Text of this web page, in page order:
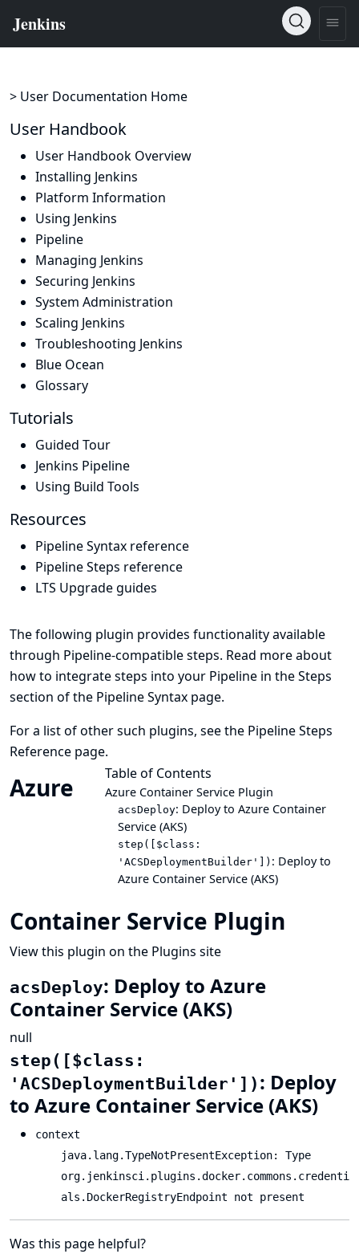
> User Documentation Home
User Handbook
User Handbook Overview
Installing Jenkins
Platform Information
Using Jenkins
Pipeline
Managing Jenkins
Securing Jenkins
System Administration
Scaling Jenkins
Troubleshooting Jenkins
Blue Ocean
Glossary
Tutorials
Guided Tour
Jenkins Pipeline
Using Build Tools
Resources
Pipeline Syntax reference
Pipeline Steps reference
LTS Upgrade guides
The following plugin provides functionality available
through Pipeline-compatible steps. Read more about
how to integrate steps into your Pipeline in theSteps
section of the Pipeline Syntax page.
For a list of other such plugins, see the Pipeline Steps
Reference page.
Table of Contents
Azure Container Service Plugin
acsDeploy: Deploy to Azure Container
Service (AKS)
step([$class:
'ACSDeploymentBuilder']) : Deploy to
Azure Container Service (AKS)
Azure
Container Service Plugin
View this plugin on the Plugins site
acsDeploy: Deploy to Azure
Container Service (AKS)
null
step([$class:
'ACSDeploymentBuilder']) : Deploy
to Azure Container Service (AKS)
context
java.lang.TypeNotPresentException: Type
org.jenkinsci.plugins.docker.commons.credenti
als.DockerRegistryEndpoint not present
Was this page helpful?